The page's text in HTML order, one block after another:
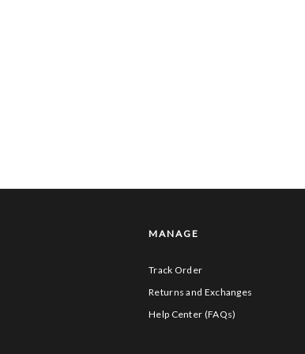
MANAGE
Track Order
Returns and Exchanges
Help Center (FAQs)